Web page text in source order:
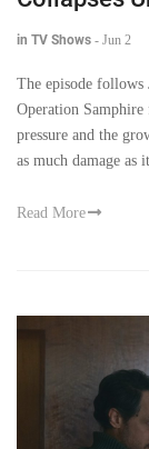
in TV Shows - Jun 2
The episode follows
Operation
pressure and the
as much damage as
Read More